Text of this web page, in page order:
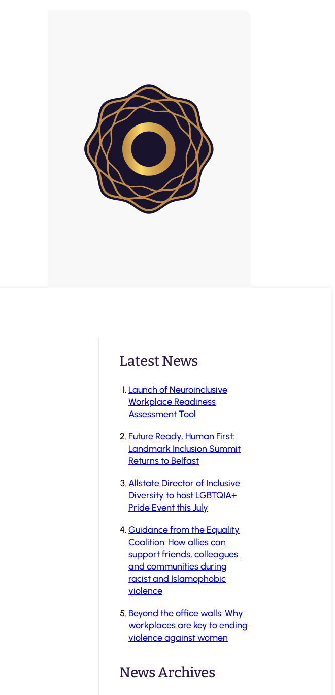
Latest News
Launch of Neuroinclusive
Workplace Readiness
Assessment Tool
Future Ready, Human First:
Landmark Inclusion Summit
Returns to Belfast
Allstate Director of Inclusive
Diversity to host LGBTQIA+
Pride Event this July
Guidance from the Equality
Coalition: How allies can
support friends, colleagues
and communities during
racist and Islamophobic
violence
Beyond the office walls: Why
workplaces are key to ending
violence against women
News Archives